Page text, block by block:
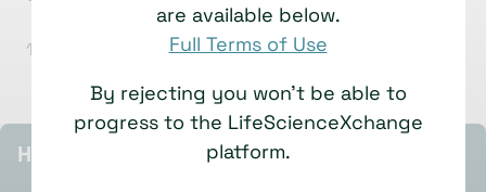
ETH Zurich
10 November, 2025Watch time: 6 Minutes
HIGHLIGHTS
are available below.
Full Terms of Use
By rejecting you won't be able to
progress to the LifeScienceXchange
platform.